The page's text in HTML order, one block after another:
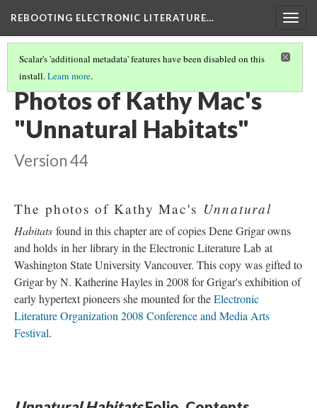
REBOOTING ELECTRONIC LITERATURE…
Scalar's 'additional metadata' features have been disabled on this
install.Learn more.
KATHY MAC’S "UNNATURAL HABITATS"
Photos of Kathy Mac's
"Unnatural Habitats"
Version 44
The photos of Kathy Mac's Unnatural
Habitats found in this chapter are of copies Dene Grigar owns
and holds in her library in the Electronic Literature Lab at
Washington State University Vancouver. This copy was gifted to
Grigar by N. Katherine Hayles in 2008 for Grigar's exhibition of
early hypertext pioneers she mounted for theElectronic
Literature Organization 2008 Conference and Media Arts
Festival.